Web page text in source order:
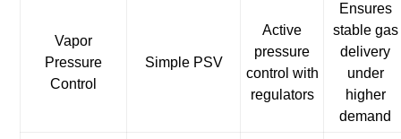
Vapor
Pressure
Control
Simple PSV
Active
pressure
control with
regulators
Ensures
stable gas
delivery
under
higher
demand